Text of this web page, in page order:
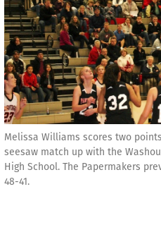
Melissa Williams scores two
seesaw match up with the
High School. The Papermakers
48-41.